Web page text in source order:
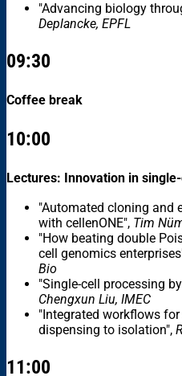
"Advancing biology
Deplancke, EPFL
09:30
Coffee break
10:00
Lectures: Innovation in
"Automated cloning and
with cellenONE", Tim
"How beating double
cell genomics
Bio
"Single-cell processing
Chengxun Liu, IMEC
"Integrated workflows
dispensing to isolation",
11:00